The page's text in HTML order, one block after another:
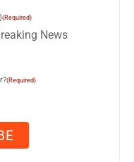
(Required)
News
(Required)